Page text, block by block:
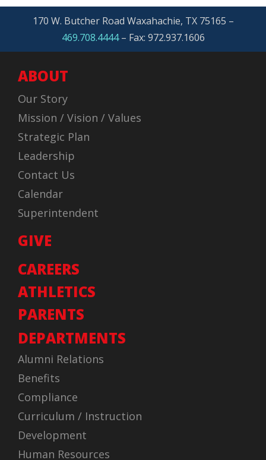
170 W. Butcher Road Waxahachie, TX 75165 –
469.708.4444– Fax: 972.937.1606
ABOUT
Our Story
Mission / Vision / Values
Strategic Plan
Leadership
Contact Us
Calendar
Superintendent
GIVE
CAREERS
ATHLETICS
PARENTS
DEPARTMENTS
Alumni Relations
Benefits
Compliance
Curriculum / Instruction
Development
Human Resources